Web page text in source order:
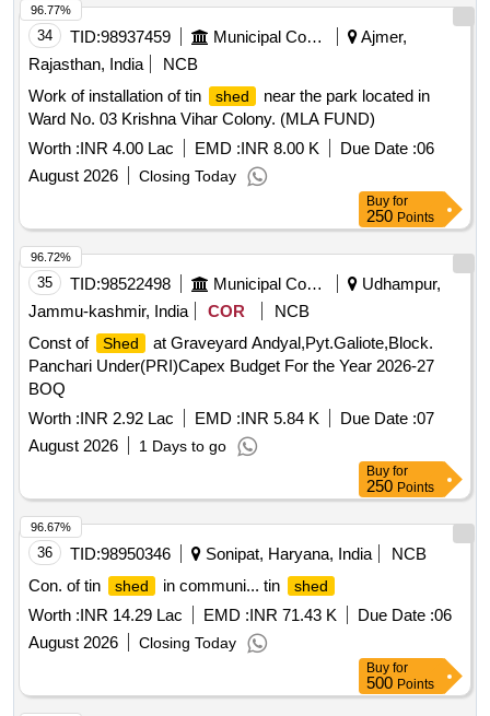
34 TID:98937459 Municipal Corporations
Ajmer,
Rajasthan, India
NCB
Work of installation of tin
shed
near the park located in
Ward No. 03 Krishna Vihar Colony. (MLA FUND)
Worth :INR 4.00 Lac EMD :INR 8.00 K Due Date :06
August 2026
Closing Today
96.77%
Buy for
250 Points
35 TID:98522498 Municipal Corporations
Udhampur,
Jammu-kashmir, India
COR
NCB
Const of
Shed
at Graveyard Andyal,Pyt.Galiote,Block.
Panchari Under(PRI)Capex Budget For the Year 2026-27
BOQ
Worth :INR 2.92 Lac EMD :INR 5.84 K Due Date :07
August 2026
1 Days to go
96.72%
Buy for
250 Points
36 TID:98950346 Sonipat, Haryana, India
NCB
Con. of tin
shed in communi... tin shed
Worth :INR 14.29 Lac EMD :INR 71.43 K Due Date :06
August 2026
Closing Today
96.67%
Buy for
500 Points